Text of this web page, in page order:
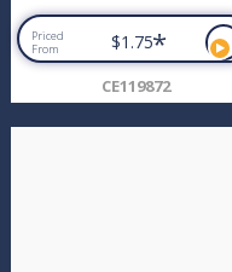
Priced
From
$1.75*
CE119872